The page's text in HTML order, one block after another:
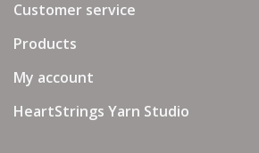
Customer service
Products
My account
HeartStrings Yarn Studio